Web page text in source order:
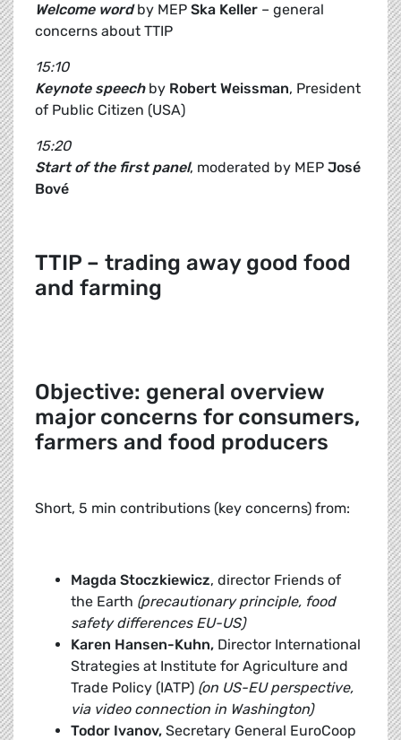
Welcome wordby MEP Ska Keller – general
concerns about TTIP
15:10
Keynote speech by Robert Weissman, President
of Public Citizen (USA)
15:20
Start of the first panel, moderated by MEP José
Bové
TTIP – trading away good food
and farming
Objective: general overview
major concerns for consumers,
farmers and food producers
Short, 5 min contributions (key concerns) from:
Magda Stoczkiewicz, director Friends of
the Earth (precautionary principle, food
safety differences EU-US)
Karen Hansen-Kuhn, Director International
Strategies at Institute for Agriculture and
Trade Policy (IATP) (on US-EU perspective,
via video connection in Washington)
Todor Ivanov, Secretary General EuroCoop